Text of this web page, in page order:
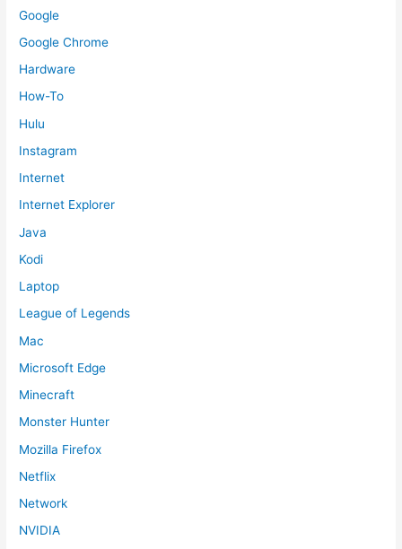
Google
Google Chrome
Hardware
How-To
Hulu
Instagram
Internet
Internet Explorer
Java
Kodi
Laptop
League of Legends
Mac
Microsoft Edge
Minecraft
Monster Hunter
Mozilla Firefox
Netflix
Network
NVIDIA